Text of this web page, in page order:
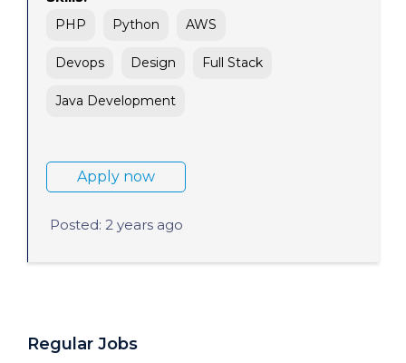
PHP Python AWS
Devops Design Full Stack
Java Development
Apply now
Posted: 2 years ago
Regular Jobs